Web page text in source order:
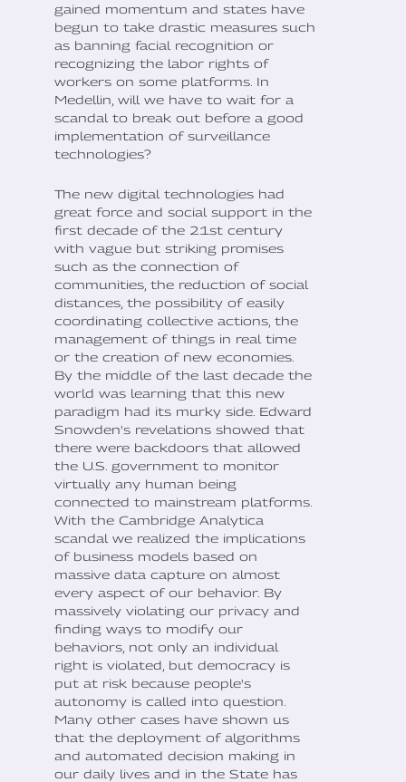
gained momentum and states have
begun to take drastic measures such
as banning facial recognition or
recognizing the labor rights of
workers on some platforms. In
Medellin, will we have to wait for a
scandal to break out before a good
implementation of surveillance
technologies?
The new digital technologies had
great force and social support in the
first decade of the 21st century
with vague but striking promises
such as the connection of
communities, the reduction of social
distances, the possibility of easily
coordinating collective actions, the
management of things in real time
or the creation of new economies.
By the middle of the last decade the
world was learning that this new
paradigm had its murky side. Edward
Snowden's revelations showed that
there were backdoors that allowed
the U.S. government to monitor
virtually any human being
connected to mainstream platforms.
With the Cambridge Analytica
scandal we realized the implications
of business models based on
massive data capture on almost
every aspect of our behavior. By
massively violating our privacy and
finding ways to modify our
behaviors, not only an individual
right is violated, but democracy is
put at risk because people's
autonomy is called into question.
Many other cases have shown us
that the deployment of algorithms
and automated decision making in
our daily lives and in the State has